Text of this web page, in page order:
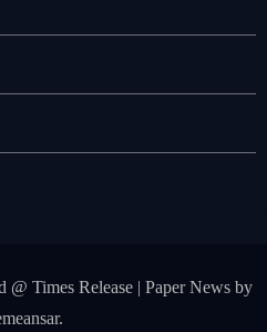
Times Release Paper Newsby
.